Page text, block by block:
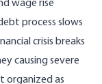
wage rise
process slows
crisis breaks
causing severe
organized as